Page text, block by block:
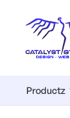
Productz